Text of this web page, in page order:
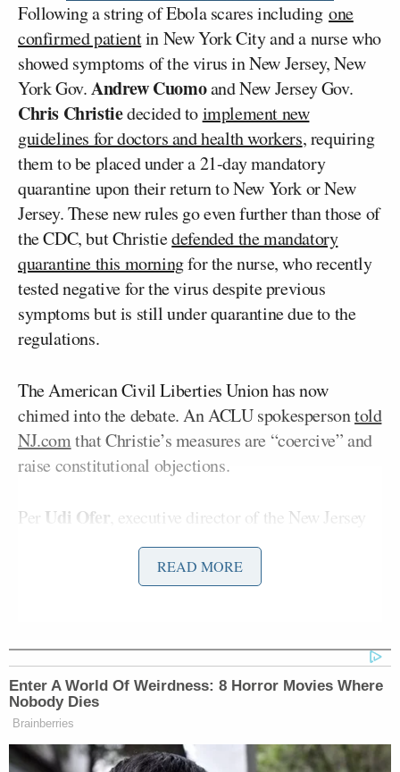
Following a string of Ebola scares includingone
confirmed patientin New York City and a nurse who
showed symptoms of the virus in New Jersey, New
York Gov.Andrew Cuomoand New Jersey Gov.
Chris Christiedecided toimplement new
guidelines for doctors and health workers, requiring
them to be placed under a 21-day mandatory
quarantine upon their return to New York or New
Jersey. These new rules go even further than those of
the CDC, but Christiedefended the mandatory
quarantine this morningfor the nurse, who recently
tested negative for the virus despite previous
symptoms but is still under quarantine due to the
regulations.
The American Civil Liberties Union has now
chimed into the debate. An ACLU spokespersontold
NJ.comthat Christie’s measures are “coercive” and
raise constitutional objections.
Per Udi Ofer , executive director of the New Jersey
government’s response should be
driven by science and facts and not by
fear. We must treat our medical
workers who put their lives at risk,
this epidemic, with compassion and
READ MORE
Enter A World Of Weirdness: 8 Horror Movies Where
Nobody Dies
Brainberries